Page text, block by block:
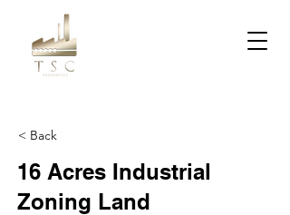
< Back
16 Acres Industrial
Zoning Land